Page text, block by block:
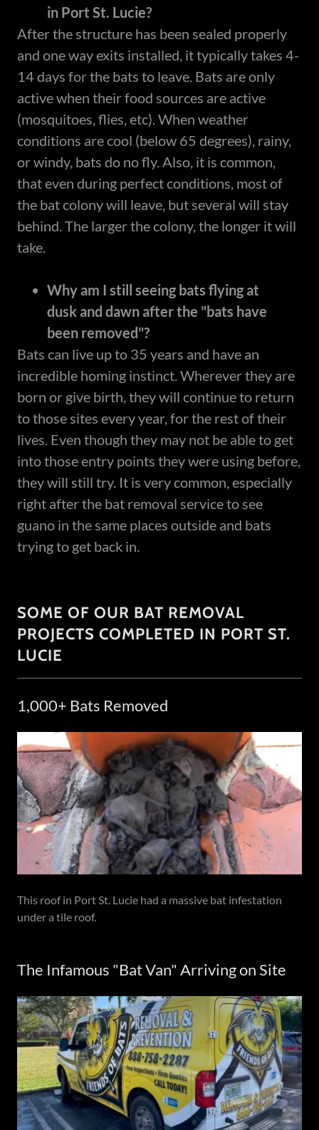
in Port St. Lucie?
After the structure has been sealed properly
and one way exits installed, it typically takes 4-
14 days for the bats to leave. Bats are only
active when their food sources are active
(mosquitoes, flies, etc). When weather
conditions are cool (below 65 degrees), rainy,
or windy, bats do no fly. Also, it is common,
that even during perfect conditions, most of
the bat colony will leave, but several will stay
behind. The larger the colony, the longer it will
take.
Why am I still seeing bats flying at
dusk and dawn after the "bats have
been removed"?
Bats can live up to 35 years and have an
incredible homing instinct. Wherever they are
born or give birth, they will continue to return
to those sites every year, for the rest of their
lives. Even though they may not be able to get
into those entry points they were using before,
they will still try. It is very common, especially
right after the bat removal service to see
guano in the same places outside and bats
trying to get back in.
SOME OF OUR BAT REMOVAL
PROJECTS COMPLETED IN PORT ST.
LUCIE
1,000+ Bats Removed
This roof in Port St. Lucie had a massive bat infestation
under a tile roof.
The Infamous "Bat Van" Arriving on Site